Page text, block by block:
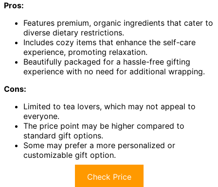
Pros:
Features premium, organic ingredients that cater to
diverse dietary restrictions.
Includes cozy items that enhance the self-care
experience, promoting relaxation.
Beautifully packaged for a hassle-free gifting
experience with no need for additional wrapping.
Cons:
Limited to tea lovers, which may not appeal to
everyone.
The price point may be higher compared to
standard gift options.
Some may prefer a more personalized or
customizable gift option.
Check Price